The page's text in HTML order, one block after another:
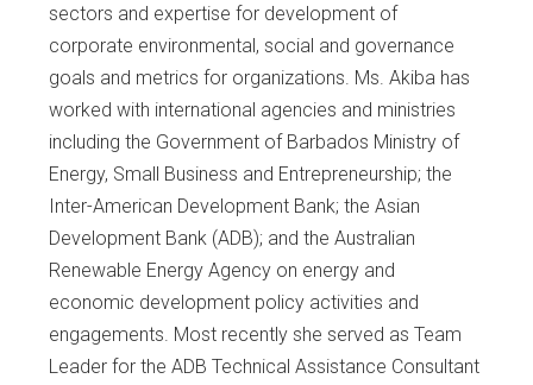
sectors and expertise for development of
corporate environmental, social and governance
goals and metrics for organizations. Ms. Akiba has
worked with international agencies and ministries
including the Government of Barbados Ministry of
Energy, Small Business and Entrepreneurship; the
Inter-American Development Bank; the Asian
Development Bank (ADB); and the Australian
Renewable Energy Agency on energy and
economic development policy activities and
engagements. Most recently she served as Team
Leader for the ADB Technical Assistance Consultant